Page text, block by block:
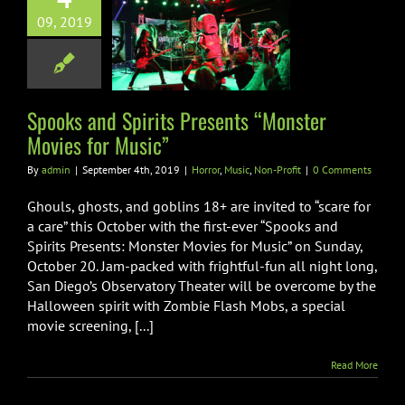
09, 2019
and Spirits
“Monster
for Music”
Spooks and Spirits Presents “Monster
Movies for Music”
By admin | September 4th, 2019 | Horror, Music, Non-Profit | 0 Comments
Ghouls, ghosts, and goblins 18+ are invited to “scare for
a care” this October with the first-ever “Spooks and
Spirits Presents: Monster Movies for Music” on Sunday,
October 20. Jam-packed with frightful-fun all night long,
San Diego’s Observatory Theater will be overcome by the
Halloween spirit with Zombie Flash Mobs, a special
movie screening, [...]
Read More